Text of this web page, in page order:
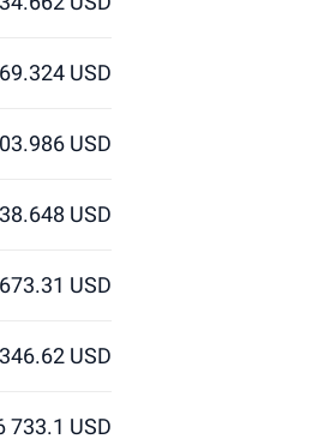
USD
USD
USD
673.31 USD
USD
733.1 USD